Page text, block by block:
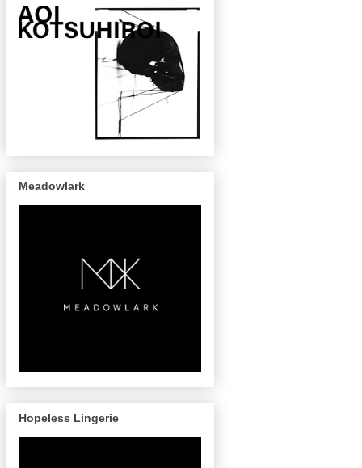
Meadowlark
Hopeless Lingerie